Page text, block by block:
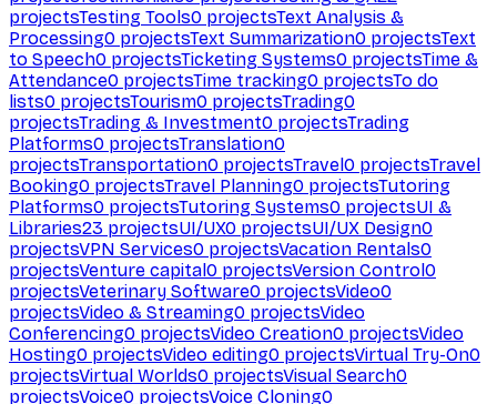
projectsTesting Tools0 projectsText Analysis &
Processing0 projectsText Summarization0 projectsText
to Speech0 projectsTicketing Systems0 projectsTime &
Attendance0 projectsTime tracking0 projectsTo do
lists0 projectsTourism0 projectsTrading0
projectsTrading & Investment0 projectsTrading
Platforms0 projectsTranslation0
projectsTransportation0 projectsTravel0 projectsTravel
Booking0 projectsTravel Planning0 projectsTutoring
Platforms0 projectsTutoring Systems0 projectsUI &
Libraries23 projectsUI/UX0 projectsUI/UX Design0
projectsVPN Services0 projectsVacation Rentals0
projectsVenture capital0 projectsVersion Control0
projectsVeterinary Software0 projectsVideo0
projectsVideo & Streaming0 projectsVideo
Conferencing0 projectsVideo Creation0 projectsVideo
Hosting0 projectsVideo editing0 projectsVirtual Try-On0
projectsVirtual Worlds0 projectsVisual Search0
projectsVoice0 projectsVoice Cloning0